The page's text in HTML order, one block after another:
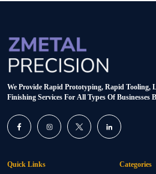
We Provide Rapid Prototyping, Rapid
Finishing Services For All Types Of
Quick Links Categories